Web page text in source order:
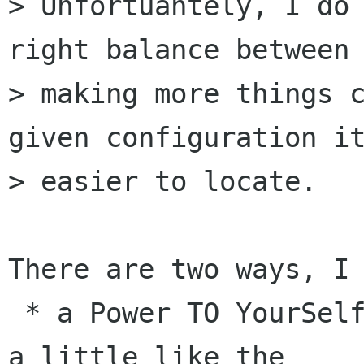
right balance between
> making more things
given configuration
> easier to locate.
There are two
a little like the